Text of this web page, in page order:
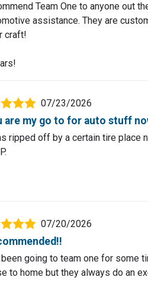
Team One to anyone out
assistance. They are
craft!
07/23/2026
are my go to for auto stuff
ripped off by a certain tire place
07/20/2026
been going to team one for some
to home but they always do an